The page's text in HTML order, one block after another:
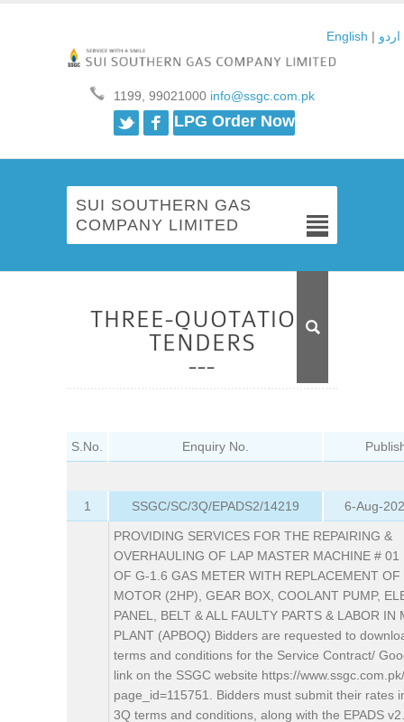
English | اردو
1199, 99021000info@ssgc.com.pk
TwitterFacebook
LPG Order Now
SUI SOUTHERN GAS
COMPANY LIMITED
THREE-QUOTATION
TENDERS
S.No. Enquiry No.
1 SSGC/SC/3Q/EPADS2/14219 6-Aug-
PROVIDING SERVICES FOR THE REPAIRING &
OVERHAULING OF LAP MASTER MACHINE # 01
OF G-1.6 GAS METER WITH REPLACEMENT OF
MOTOR (2HP), GEAR BOX, COOLANT PUMP,
PANEL, BELT & ALL FAULTY PARTS & LABOR IN
PLANT (APBOQ) Bidders are requested to
terms and conditions for the Service Contract/
link on the SSGC website https://
page_id=115751. Bidders must submit their rates
3Q terms and conditions, along with the EPADS